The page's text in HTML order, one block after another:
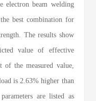
electron beam welding
best combination for
The results show
value of effective
of the measured value,
is 2.63% higher than
are listed as